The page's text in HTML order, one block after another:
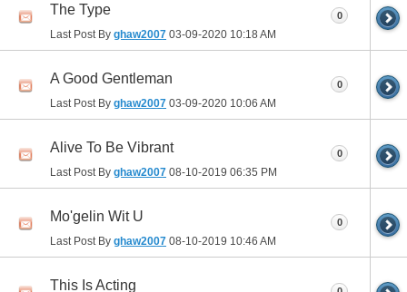
The Type
Last Post By ghaw2007 03-09-2020 10:18 AM
0
A Good Gentleman
Last Post By ghaw2007 03-09-2020 10:06 AM
0
Alive To Be Vibrant
Last Post By ghaw2007 08-10-2019 06:35 PM
0
Mo'gelin Wit U
Last Post By ghaw2007 08-10-2019 10:46 AM
0
This Is Acting